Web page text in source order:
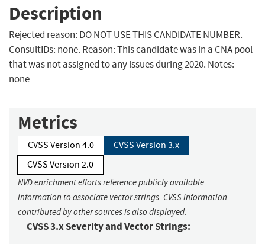
Description
Rejected reason: DO NOT USE THIS CANDIDATE NUMBER.
ConsultIDs: none. Reason: This candidate was in a CNA pool
that was not assigned to any issues during 2020. Notes:
none
Metrics
CVSS Version 4.0
CVSS Version 3.x
CVSS Version 2.0
NVD enrichment efforts reference publicly available
information to associate vector strings. CVSS information
contributed by other sources is also displayed.
CVSS 3.x Severity and Vector Strings: